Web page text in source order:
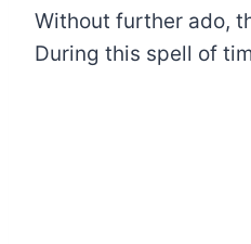
Without further ado,
During this spell of